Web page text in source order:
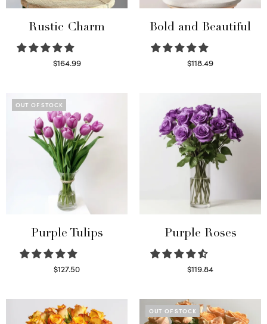
Rustic Charm
$164.99
Bold and Beautiful
$118.49
OUT OF STOCK
Purple Tulips
$127.50
Purple Roses
$119.84
OUT OF STOCK